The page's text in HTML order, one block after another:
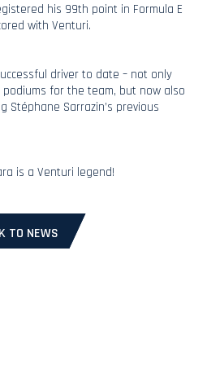
his 99th point in Formula E
with Venturi.
driver to date – not only
for the team, but now also
Stéphane Sarrazin’s previous
is a Venturi legend!
TO NEWS